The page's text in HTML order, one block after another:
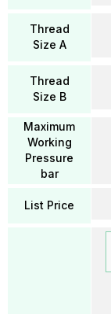
Thread
Size A
Thread
Size B
Maximum
Working
Pressure
bar
List Price